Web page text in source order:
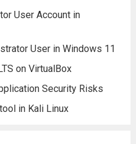
User Account in
User in Windows 11
on VirtualBox
Security Risks
in Kali Linux